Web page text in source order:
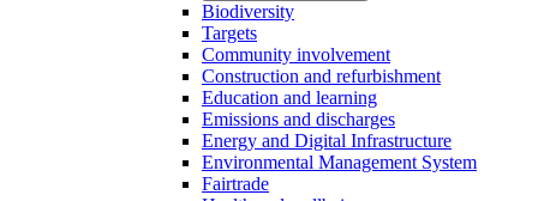
Biodiversity
Targets
Community involvement
Construction and refurbishment
Education and learning
Emissions and discharges
Energy and Digital Infrastructure
Environmental Management System
Fairtrade